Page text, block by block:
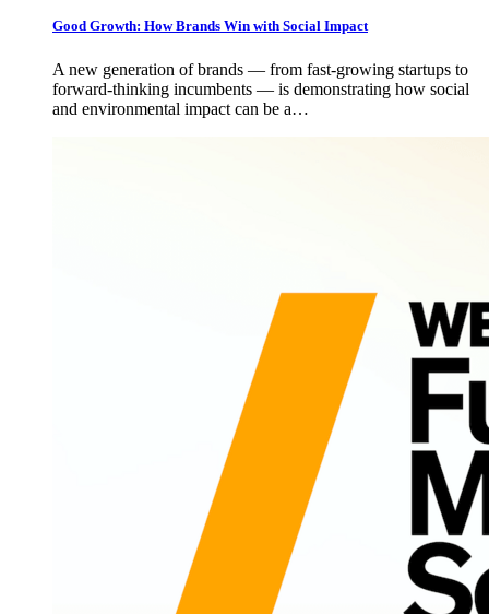
Good Growth: How Brands Win with Social Impact
A new generation of brands — from fast-growing startups to
forward-thinking incumbents — is demonstrating how social
and environmental impact can be a…